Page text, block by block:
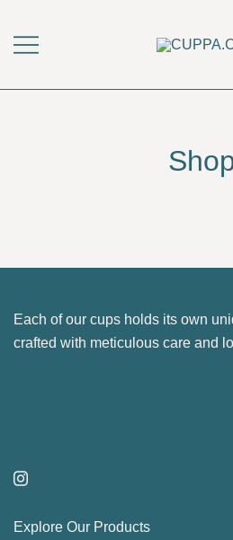
content
Each of our cups holds its own
crafted with meticulous care and
Explore Our Products